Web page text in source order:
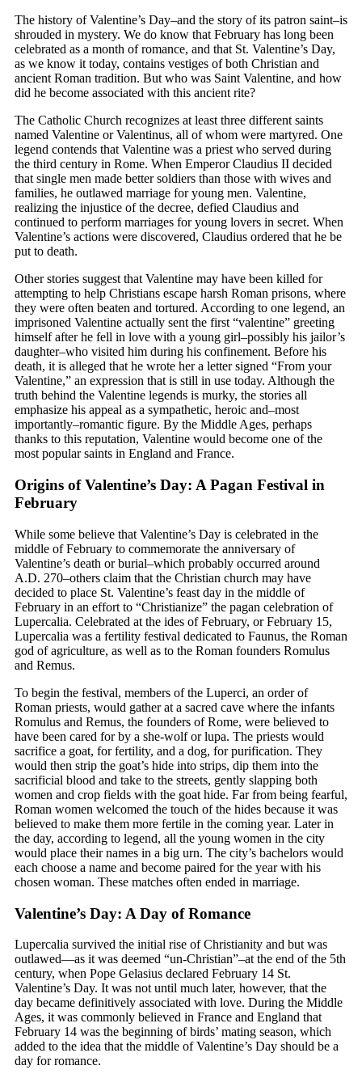
The history of Valentine’s Day–and the story of its patron saint–is
shrouded in mystery. We do know that February has long been
celebrated as a month of romance, and that St. Valentine’s Day,
as we know it today, contains vestiges of both Christian and
ancient Roman tradition. But who was Saint Valentine, and how
did he become associated with this ancient rite?
The Catholic Church recognizes at least three different saints
named Valentine or Valentinus, all of whom were martyred. One
legend contends that Valentine was a priest who served during
the third century in Rome. When Emperor Claudius II decided
that single men made better soldiers than those with wives and
families, he outlawed marriage for young men. Valentine,
realizing the injustice of the decree, defied Claudius and
continued to perform marriages for young lovers in secret. When
Valentine’s actions were discovered, Claudius ordered that he be
put to death.
Other stories suggest that Valentine may have been killed for
attempting to help Christians escape harsh Roman prisons, where
they were often beaten and tortured. According to one legend, an
imprisoned Valentine actually sent the first “valentine” greeting
himself after he fell in love with a young girl–possibly his jailor’s
daughter–who visited him during his confinement. Before his
death, it is alleged that he wrote her a letter signed “From your
Valentine,” an expression that is still in use today. Although the
truth behind the Valentine legends is murky, the stories all
emphasize his appeal as a sympathetic, heroic and–most
importantly–romantic figure. By the Middle Ages, perhaps
thanks to this reputation, Valentine would become one of the
most popular saints in England and France.
Origins of Valentine’s Day: A Pagan Festival in
February
While some believe that Valentine’s Day is celebrated in the
middle of February to commemorate the anniversary of
Valentine’s death or burial–which probably occurred around
A.D. 270–others claim that the Christian church may have
decided to place St. Valentine’s feast day in the middle of
February in an effort to “Christianize” the pagan celebration of
Lupercalia. Celebrated at the ides of February, or February 15,
Lupercalia was a fertility festival dedicated to Faunus, the Roman
god of agriculture, as well as to the Roman founders Romulus
and Remus.
To begin the festival, members of the Luperci, an order of
Roman priests, would gather at a sacred cave where the infants
Romulus and Remus, the founders of Rome, were believed to
have been cared for by a she-wolf or lupa. The priests would
sacrifice a goat, for fertility, and a dog, for purification. They
would then strip the goat’s hide into strips, dip them into the
sacrificial blood and take to the streets, gently slapping both
women and crop fields with the goat hide. Far from being fearful,
Roman women welcomed the touch of the hides because it was
believed to make them more fertile in the coming year. Later in
the day, according to legend, all the young women in the city
would place their names in a big urn. The city’s bachelors would
each choose a name and become paired for the year with his
chosen woman. These matches often ended in marriage.
Valentine’s Day: A Day of Romance
Lupercalia survived the initial rise of Christianity and but was
outlawed—as it was deemed “un-Christian”–at the end of the 5th
century, when Pope Gelasius declared February 14 St.
Valentine’s Day. It was not until much later, however, that the
day became definitively associated with love. During the Middle
Ages, it was commonly believed in France and England that
February 14 was the beginning of birds’ mating season, which
added to the idea that the middle of Valentine’s Day should be a
day for romance.